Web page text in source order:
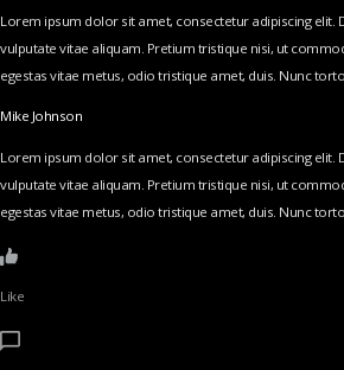
Lorem ipsum dolor sit amet, consectetur adipiscing elit.
vulputate vitae aliquam. Pretium tristique nisi, ut
egestas vitae metus, odio tristique amet, duis. Nunc
Mike Johnson
Lorem ipsum dolor sit amet, consectetur adipiscing elit.
vulputate vitae aliquam. Pretium tristique nisi, ut
egestas vitae metus, odio tristique amet, duis. Nunc
Like